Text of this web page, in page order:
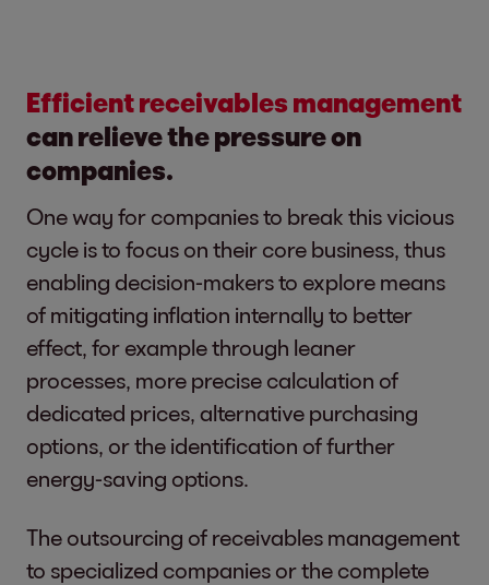
Efficient receivables management
can relieve the pressure on
companies.
One way for companies to break this vicious
cycle is to focus on their core business, thus
enabling decision-makers to explore means
of mitigating inflation internally to better
effect, for example through leaner
processes, more precise calculation of
dedicated prices, alternative purchasing
options, or the identification of further
energy-saving options.
The outsourcing of receivables management
to specialized companies or the complete